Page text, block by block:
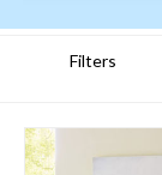
Filters